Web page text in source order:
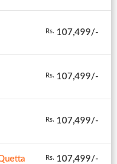
Rs. 107,499/-
Rs. 107,499/-
Rs. 107,499/-
Rs. 107,499/-